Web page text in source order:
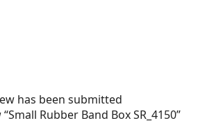
has been submitted
Rubber Band Box SR_4150”